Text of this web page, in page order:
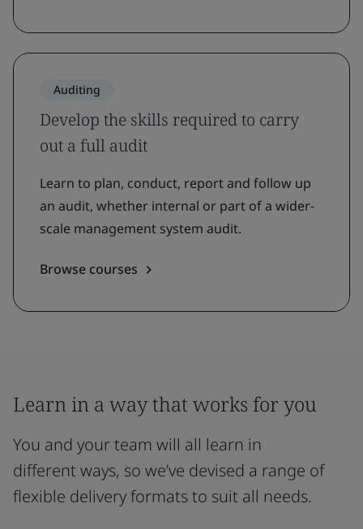
Auditing
Develop the skills required to carry
out a full audit
Learn to plan, conduct, report and follow up
an audit, whether internal or part of a wider-
scale management system audit.
Browse courses
Learn in a way that works for you
You and your team will all learn in
different ways, so we’ve devised a range of
flexible delivery formats to suit all needs.